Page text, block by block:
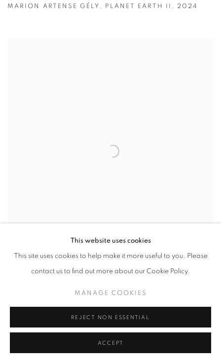
MARION ARTENSE GÉLY , PLANET EARTH II , 2024
THOMAS DEVAUX ,RAYON 6.09,2024
This website uses cookies
This site uses cookies to help make it more useful to you. Please
contact us to find out more about our Cookie Policy.
MANAGE COOKIES
REJECT NON ESSENTIAL
ACCEPT